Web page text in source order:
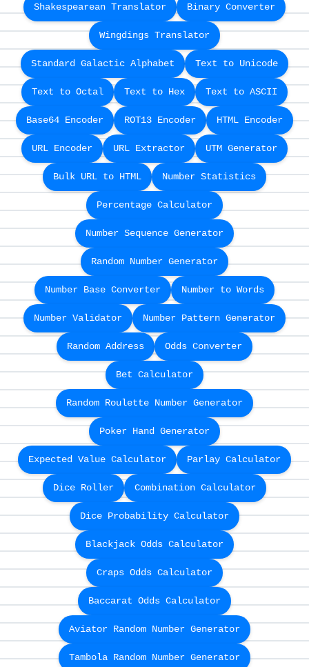
Shakespearean Translator Binary Converter
Wingdings Translator
Standard Galactic Alphabet Text to Unicode
Text to Octal Text to Hex Text to ASCII
Base64 Encoder ROT13 Encoder HTML Encoder
URL Encoder URL Extractor UTM Generator
Bulk URL to HTML Number Statistics
Percentage Calculator
Number Sequence Generator
Random Number Generator
Number Base Converter Number to Words
Number Validator Number Pattern Generator
Random Address Odds Converter
Bet Calculator
Random Roulette Number Generator
Poker Hand Generator
Expected Value Calculator Parlay Calculator
Dice Roller Combination Calculator
Dice Probability Calculator
Blackjack Odds Calculator
Craps Odds Calculator
Baccarat Odds Calculator
Aviator Random Number Generator
Tambola Random Number Generator